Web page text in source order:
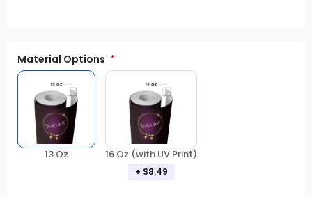
Material Options
13 Oz 16 Oz (with UV Print)
+ $8.49